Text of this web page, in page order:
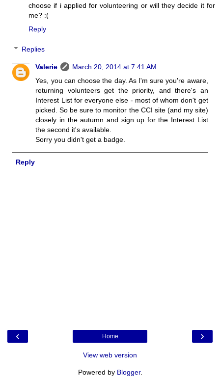
choose if i applied for volunteering or will they decide it for
me? :(
Reply
Replies
Valerie
March 20, 2014 at 7:41 AM
Yes, you can choose the day. As I'm sure you're aware,
returning volunteers get the priority, and there's an
Interest List for everyone else - most of whom don't get
picked. So be sure to monitor the CCI site (and my site)
closely in the autumn and sign up for the Interest List
the second it's available.
Sorry you didn't get a badge.
Reply
‹ ›
Home
View web version
Powered by Blogger.